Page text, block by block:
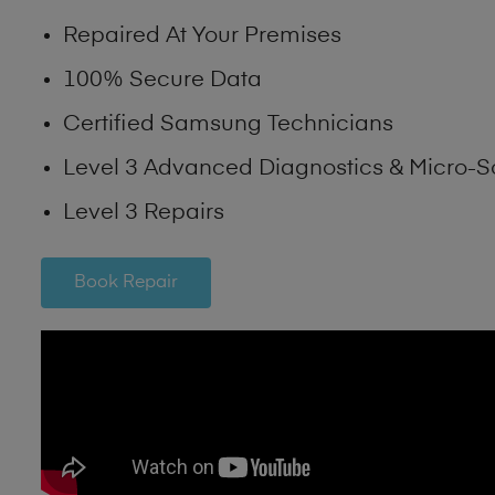
Repaired At Your Premises
100% Secure Data
Certified Samsung Technicians
Level 3 Advanced Diagnostics & Micro-
Level 3 Repairs
Book Repair